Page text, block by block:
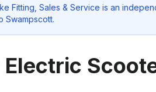
Fitting, Sales & Service is an
Swampscott.